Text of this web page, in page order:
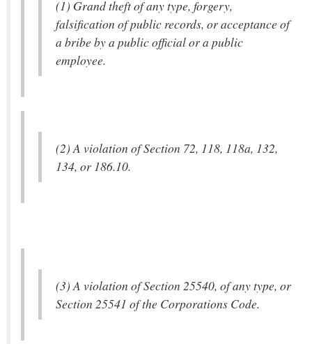
(1) Grand theft of any type, forgery,
falsification of public records, or acceptance of
a bribe by a public official or a public
employee.
(2) A violation of Section 72, 118, 118a, 132,
134, or 186.10.
(3) A violation of Section 25540, of any type, or
Section 25541 of the Corporations Code.